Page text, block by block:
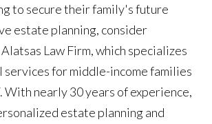
to secure their family's future
estate planning, consider
Law Firm, which specializes
for middle-income families
With nearly 30 years of experience,
estate planning and